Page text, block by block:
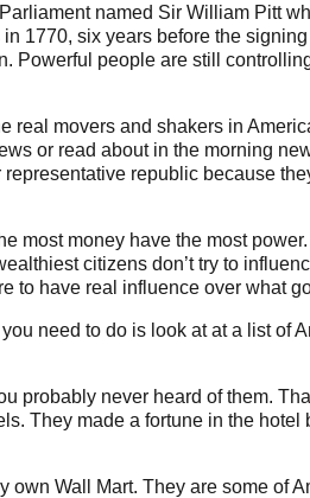
named Sir William Pitt
1770, six years before the
Powerful people are still
movers and shakers in
or read about in the morning
republic because
most money have the most
citizens don’t try to
to have real influence over what
need to do is look at at a list of
probably never heard of them.
They made a fortune in the
Wall Mart. They are some of